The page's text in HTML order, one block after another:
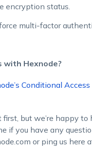
encryption status.
multi-factor
with Hexnode?
Conditional
but we’re happy to
if you have any
or ping us here